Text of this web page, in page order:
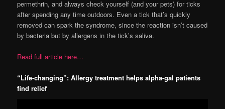
permethrin, and always check yourself (and your pets) for ticks
after spending any time outdoors. Even a tick that’s quickly
removed can spark the syndrome, since the reaction isn’t caused
by bacteria but by allergens in the tick’s saliva.
Read full article here…
“Life-changing”: Allergy treatment helps alpha-gal patients
find relief